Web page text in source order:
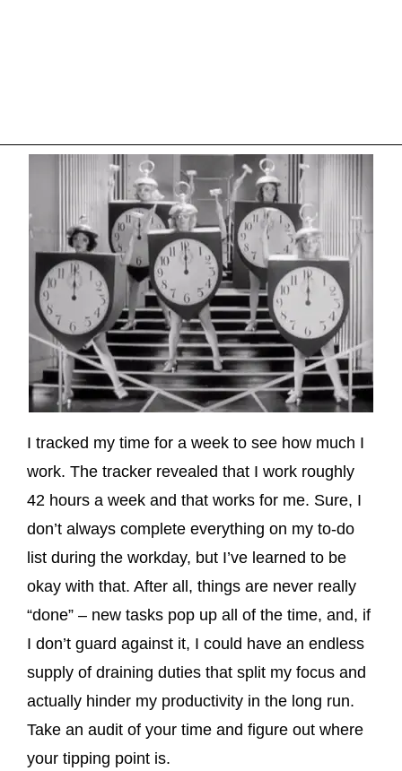
I tracked my time for a week to see how much I
work. The tracker revealed that I work roughly
42 hours a week and that works for me. Sure, I
don’t always complete everything on my to-do
list during the workday, but I’ve learned to be
okay with that. After all, things are never really
“done” – new tasks pop up all of the time, and, if
I don’t guard against it, I could have an endless
supply of draining duties that split my focus and
actually hinder my productivity in the long run.
Take an audit of your time and figure out where
your tipping point is.